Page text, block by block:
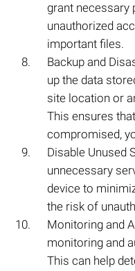
grant necessary
unauthorized
important files.
Backup and
up the data
site location or
This ensures
compromised,
Disable Unused
unnecessary
device to
the risk of
Monitoring and
monitoring and
This can help